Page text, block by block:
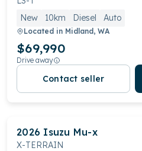
New
10km Diesel Auto
Located in Midland, WA
$69,990
Drive away
Contact seller
2026 Isuzu Mu-x
X-TERRAIN